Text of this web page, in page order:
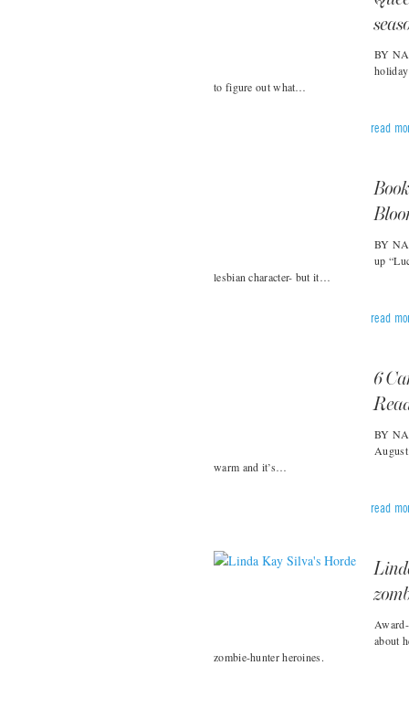
BY
to figure out what…
read
BY
up
lesbian character- but it…
read
6
BY
warm and it’s…
read
about
zombie-hunter heroines.